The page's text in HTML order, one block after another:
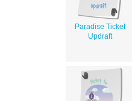
Paradise Ticket
Updraft